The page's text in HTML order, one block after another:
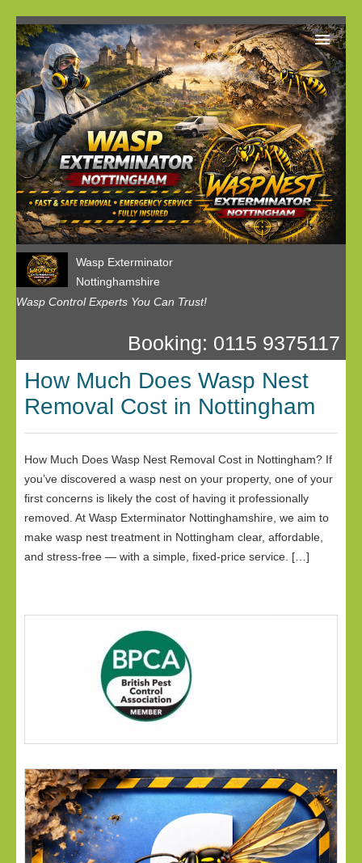
Wasp Exterminator
Nottinghamshire
Wasp Control Experts You Can Trust!
Home
Our Customer Reviews
Privacy
Contact us
Booking: 0115 9375117
How Much Does Wasp Nest
Removal Cost in Nottingham
How Much Does Wasp Nest Removal Cost in Nottingham? If
you’ve discovered a wasp nest on your property, one of your
first concerns is likely the cost of having it professionally
removed. At Wasp Exterminator Nottinghamshire, we aim to
make wasp nest treatment in Nottingham clear, affordable,
and stress-free — with a simple, fixed-price service. […]